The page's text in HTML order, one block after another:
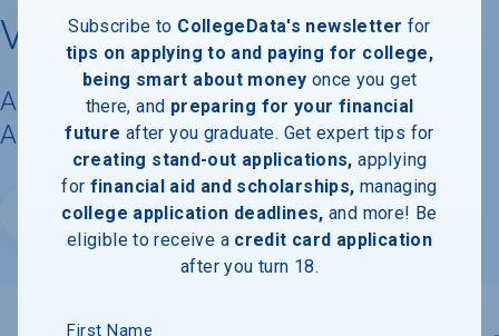
Villanova University
Acceptance Rate, Requirements &
Admissions Information
Website
Subscribe to CollegeData's newsletter for
tips on applying to and paying for college,
being smart about money once you get
there, and preparing for your financial
future after you graduate. Get expert tips for
creating stand-out applications, applying
for financial aid and scholarships, managing
college application deadlines, and more! Be
eligible to receive a credit card application
after you turn 18.
First Name